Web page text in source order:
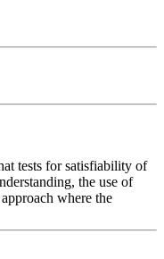
tests for satisfiability of
the use of
where the